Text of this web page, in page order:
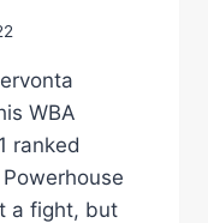
WBA
ranked
a fight, but